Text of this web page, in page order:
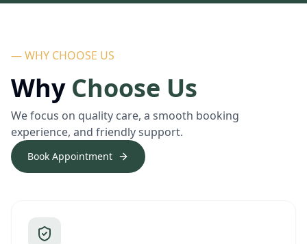
— WHY CHOOSE US
Why Choose Us
We focus on quality care, a smooth booking
experience, and friendly support.
Book Appointment